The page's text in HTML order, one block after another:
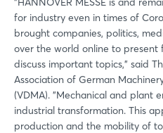
for industry even in times of
brought companies, politics,
over the world online to present
discuss important topics," said
Association of German
(VDMA). "Mechanical and plant
industrial transformation. This
production and the mobility of